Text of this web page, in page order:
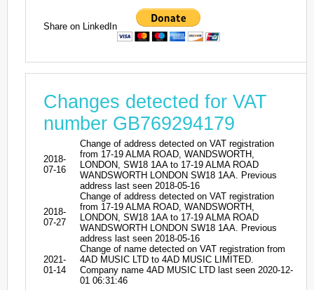
Share on LinkedIn
Changes detected for VAT
number GB769294179
2018-
07-16
Change of address detected on VAT registration
from 17-19 ALMA ROAD, WANDSWORTH,
LONDON, SW18 1AA to 17-19 ALMA ROAD
WANDSWORTH LONDON SW18 1AA. Previous
address last seen 2018-05-16
2018-
07-27
Change of address detected on VAT registration
from 17-19 ALMA ROAD, WANDSWORTH,
LONDON, SW18 1AA to 17-19 ALMA ROAD
WANDSWORTH LONDON SW18 1AA. Previous
address last seen 2018-05-16
2021-
01-14
Change of name detected on VAT registration from
4AD MUSIC LTD to 4AD MUSIC LIMITED.
Company name 4AD MUSIC LTD last seen 2020-12-
01 06:31:46